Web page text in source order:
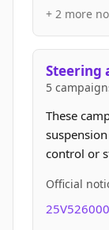
+ 2 more
Steering
5
These
control or
Official
25V526000